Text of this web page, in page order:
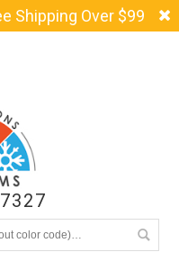
Shipping Over $99